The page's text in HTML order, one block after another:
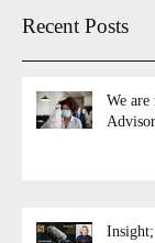
Recent Posts
We are